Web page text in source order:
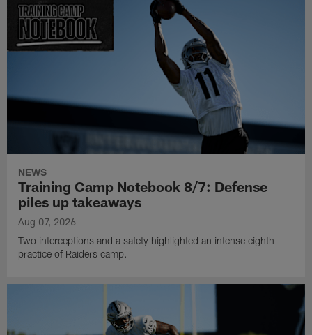
NEWS
Training Camp Notebook 8/7: Defense
piles up takeaways
Aug 07, 2026
Two interceptions and a safety highlighted an intense eighth
practice of Raiders camp.